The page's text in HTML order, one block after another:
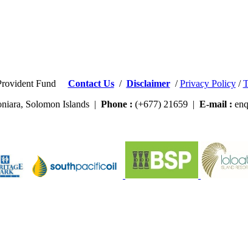
Fund Contact Us/ Disclaimer/Privacy Policy/
Solomon Islands | Phone : (+677) 21659 | E-mail :